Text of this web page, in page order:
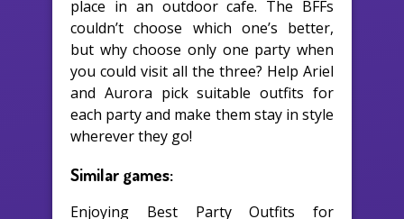
place in an outdoor cafe. The BFFs
couldn’t choose which one’s better,
but why choose only one party when
you could visit all the three? Help Ariel
and Aurora pick suitable outfits for
each party and make them stay in style
wherever they go!
Similar games:
Enjoying Best Party Outfits for